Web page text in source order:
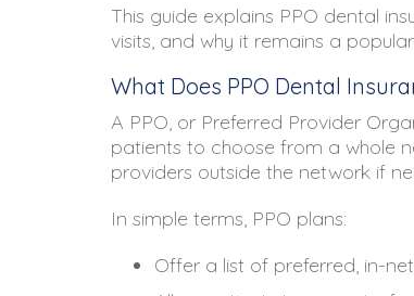
This guide explains PPO dental
visits, and why it remains a
What Does PPO Dental
A PPO, or Preferred Provider
patients to choose from a whole
providers outside the network if
In simple terms, PPO plans:
Offer a list of preferred, in-